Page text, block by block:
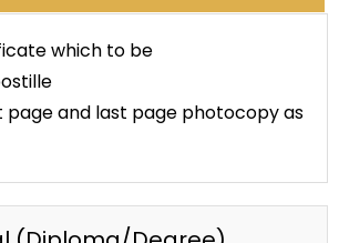
which to be
page and last page photocopy as